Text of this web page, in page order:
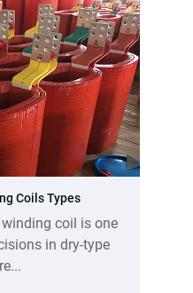
Coils Types
coil is one
in dry-type